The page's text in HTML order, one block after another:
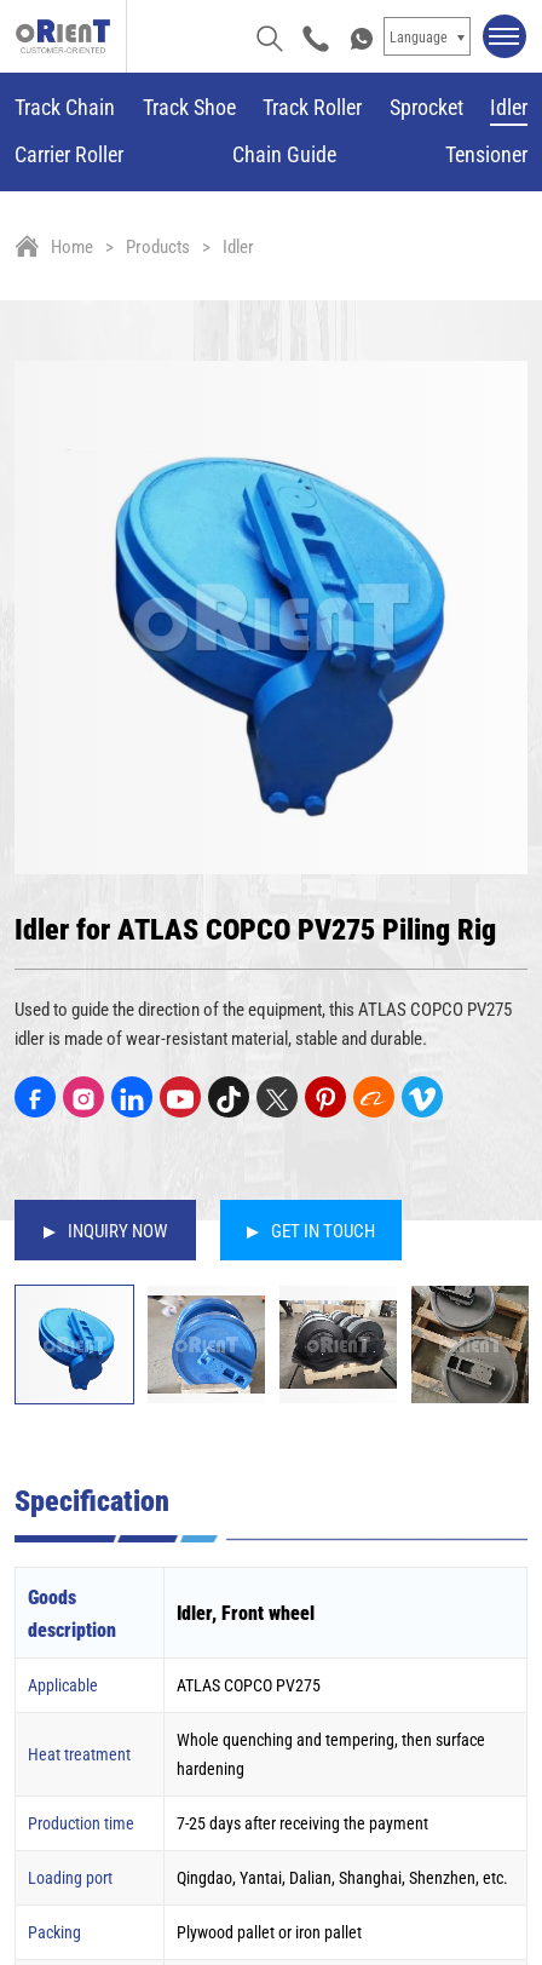
Language
Track Chain Track Shoe Track Roller Sprocket
Idler
Carrier Roller
Chain Guide Tensioner
Home Products Idler
Idler for ATLAS COPCO PV275 Piling Rig
Used to guide the direction of the equipment, this ATLAS COPCO PV275
idler is made of wear-resistant material, stable and durable.
INQUIRY NOW GET IN TOUCH
Specification
Goods
description
Idler, Front wheel
Applicable ATLAS COPCO PV275
Heat treatment
Whole quenching and tempering, then surface
hardening
Production time 7-25 days after receiving the payment
Loading port Qingdao, Yantai, Dalian, Shanghai, Shenzhen, etc.
Packing Plywood pallet or iron pallet